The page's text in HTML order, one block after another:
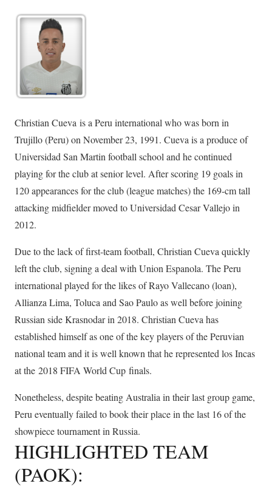
Christian Cueva is a Peru international who was born in
Trujillo (Peru) on November 23, 1991. Cueva is a produce of
Universidad San Martin football school and he continued
playing for the club at senior level. After scoring 19 goals in
120 appearances for the club (league matches) the 169-cm tall
attacking midfielder moved to Universidad Cesar Vallejo in
2012.
Due to the lack of first-team football, Christian Cueva quickly
left the club, signing a deal with Union Espanola. The Peru
international played for the likes of Rayo Vallecano (loan),
Allianza Lima, Toluca and Sao Paulo as well before joining
Russian side Krasnodar in 2018. Christian Cueva has
established himself as one of the key players of the Peruvian
national team and it is well known that he represented los Incas
at the 2018 FIFA World Cup finals.
Nonetheless, despite beating Australia in their last group game,
Peru eventually failed to book their place in the last 16 of the
showpiece tournament in Russia.
HIGHLIGHTED TEAM
(PAOK):